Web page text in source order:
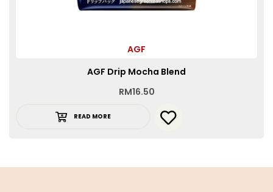
AGF
AGF Drip Mocha Blend
RM16.50
READ MORE